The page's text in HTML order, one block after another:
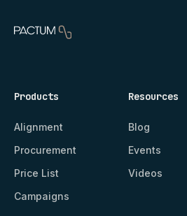
Products
Alignment
Procurement
Price List
Campaigns
Resources
Blog
Events
Videos